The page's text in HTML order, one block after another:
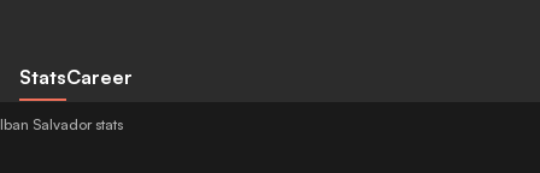
StatsCareer
Iban Salvador stats